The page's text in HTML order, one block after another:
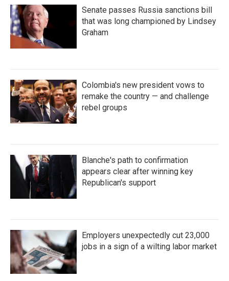
Senate passes Russia sanctions bill
that was long championed by Lindsey
Graham
Colombia's new president vows to
remake the country — and challenge
rebel groups
Blanche's path to confirmation
appears clear after winning key
Republican's support
Employers unexpectedly cut 23,000
jobs in a sign of a wilting labor market